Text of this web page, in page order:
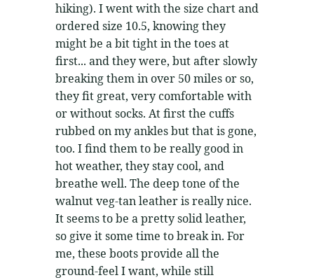
hiking). I went with the size chart and
ordered size 10.5, knowing they
might be a bit tight in the toes at
first... and they were, but after slowly
breaking them in over 50 miles or so,
they fit great, very comfortable with
or without socks. At first the cuffs
rubbed on my ankles but that is gone,
too. I find them to be really good in
hot weather, they stay cool, and
breathe well. The deep tone of the
walnut veg-tan leather is really nice.
It seems to be a pretty solid leather,
so give it some time to break in. For
me, these boots provide all the
ground-feel I want, while still